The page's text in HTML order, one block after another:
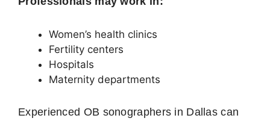
Women’s health clinics
Fertility centers
Hospitals
Maternity departments
Experienced OB sonographers in Dallas can